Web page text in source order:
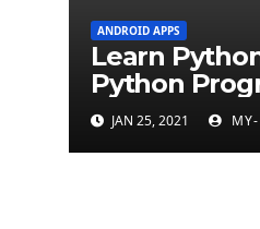
ANDROID APPS
Learn
Python
(500+
JAN 25, 2021